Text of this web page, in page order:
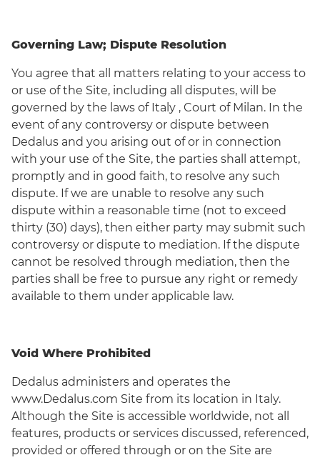
Governing Law; Dispute Resolution
You agree that all matters relating to your access to
or use of the Site, including all disputes, will be
governed by the laws of Italy , Court of Milan. In the
event of any controversy or dispute between
Dedalus and you arising out of or in connection
with your use of the Site, the parties shall attempt,
promptly and in good faith, to resolve any such
dispute. If we are unable to resolve any such
dispute within a reasonable time (not to exceed
thirty (30) days), then either party may submit such
controversy or dispute to mediation. If the dispute
cannot be resolved through mediation, then the
parties shall be free to pursue any right or remedy
available to them under applicable law.
Void Where Prohibited
Dedalus administers and operates the
www.Dedalus.com Site from its location in Italy.
Although the Site is accessible worldwide, not all
features, products or services discussed, referenced,
provided or offered through or on the Site are